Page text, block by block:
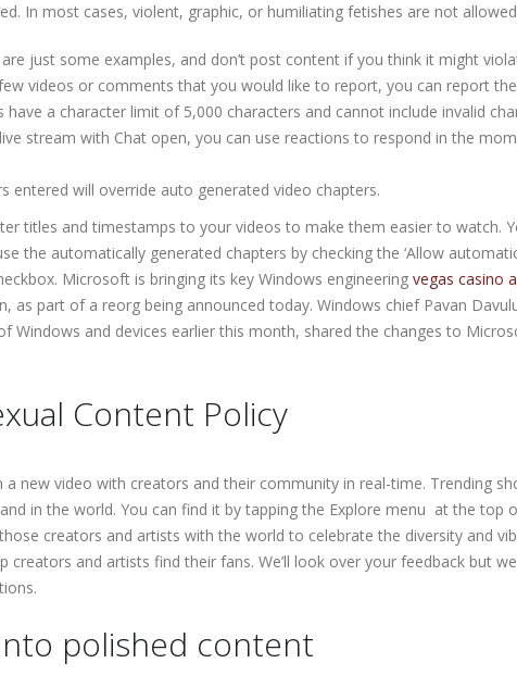
In most cases, violent, graphic, or humiliating fetishes are not
just some examples, and don’t post content if you think it might
videos or comments that you would like to report, you can report
have a character limit of 5,000 characters and cannot include invalid
stream with Chat open, you can use reactions to respond in the
entered will override auto generated video chapters.
titles and timestamps to your videos to make them easier to watch.
the automatically generated chapters by checking the ‘Allow
Microsoft is bringing its key Windows engineering vegas casino
as part of a reorg being announced today. Windows chief Pavan
Windows and devices earlier this month, shared the changes to
Content Policy
new video with creators and their community in real-time. Trending
in the world. You can find it by tapping the Explore menu at the top
creators and artists with the world to celebrate the diversity and
creators and artists find their fans. We’ll look over your feedback but
polished content